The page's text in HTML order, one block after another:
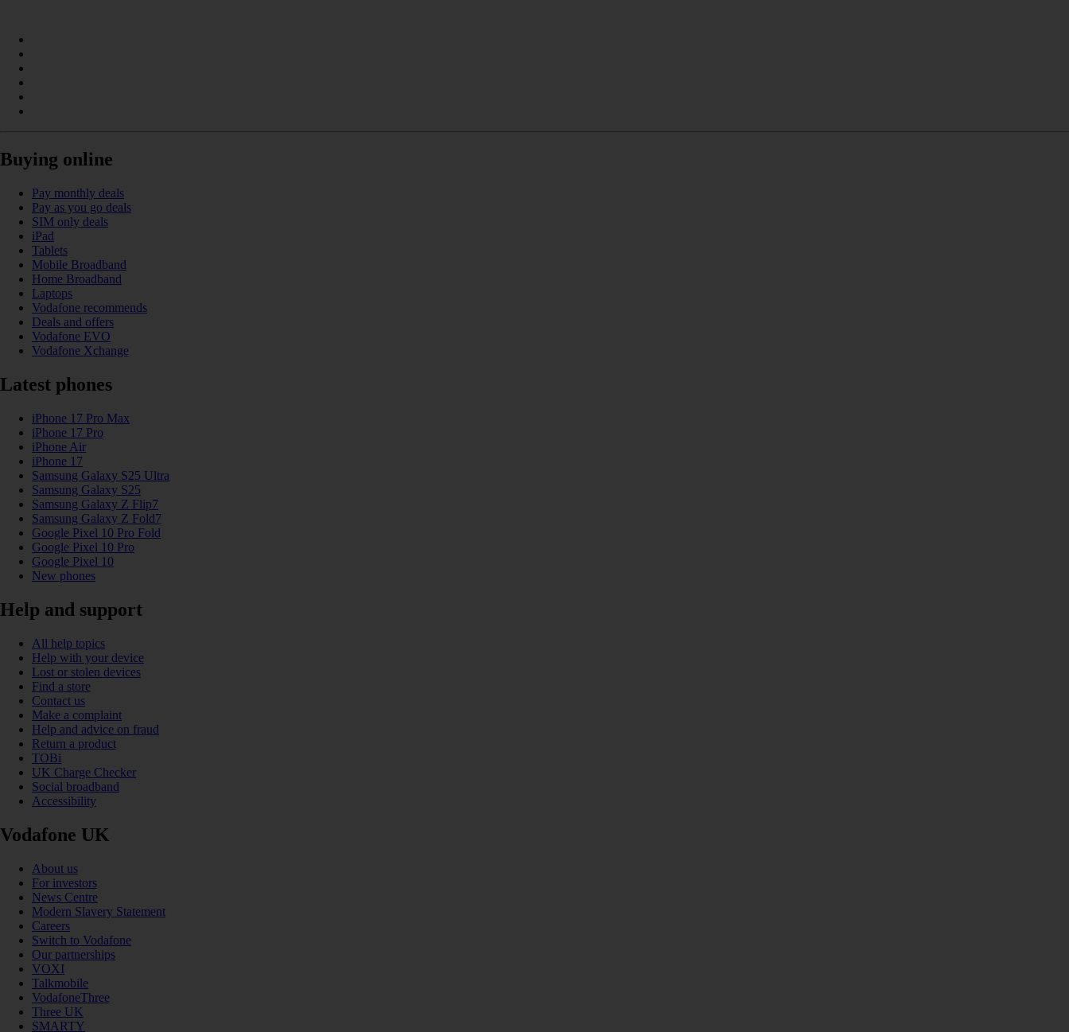
Buying online
Pay monthly deals
Pay as you go deals
SIM only deals
iPad
Tablets
Mobile Broadband
Home Broadband
Laptops
Vodafone recommends
Deals and offers
Vodafone EVO
Vodafone Xchange
Latest phones
iPhone 17 Pro Max
iPhone 17 Pro
iPhone Air
iPhone 17
Samsung Galaxy S25 Ultra
Samsung Galaxy S25
Samsung Galaxy Z Flip7
Samsung Galaxy Z Fold7
Google Pixel 10 Pro Fold
Google Pixel 10 Pro
Google Pixel 10
New phones
Help and support
All help topics
Help with your device
Lost or stolen devices
Find a store
Contact us
Make a complaint
Help and advice on fraud
Return a product
TOBi
UK Charge Checker
Social broadband
Accessibility
Vodafone UK
About us
For investors
News Centre
Modern Slavery Statement
Careers
Switch to Vodafone
Our partnerships
VOXI
Talkmobile
VodafoneThree
Three UK
SMARTY